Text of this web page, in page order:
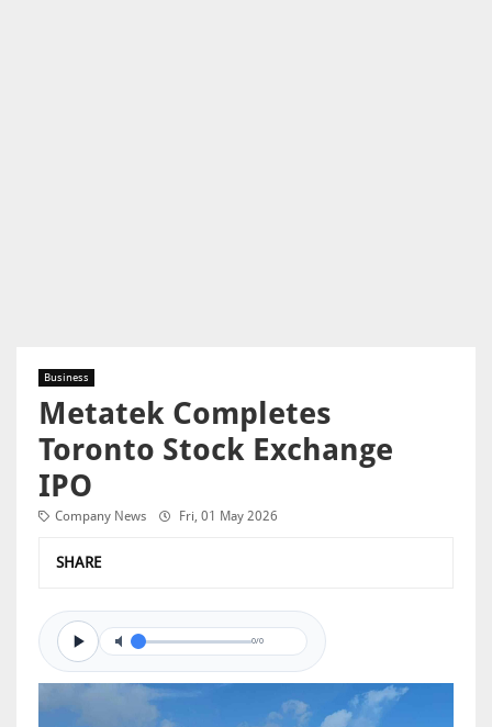
Business
Metatek Completes
Toronto Stock Exchange
IPO
Company News Fri, 01 May 2026
SHARE
0/0